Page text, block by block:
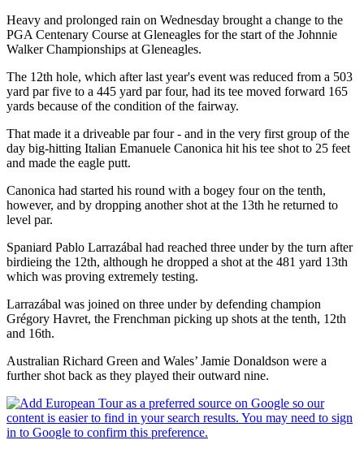
Heavy and prolonged rain on Wednesday brought a change to the
PGA Centenary Course at Gleneagles for the start of the Johnnie
Walker Championships at Gleneagles.
The 12th hole, which after last year's event was reduced from a 503
yard par five to a 445 yard par four, had its tee moved forward 165
yards because of the condition of the fairway.
That made it a driveable par four - and in the very first group of the
day big-hitting Italian Emanuele Canonica hit his tee shot to 25 feet
and made the eagle putt.
Canonica had started his round with a bogey four on the tenth,
however, and by dropping another shot at the 13th he returned to
level par.
Spaniard Pablo Larrazábal had reached three under by the turn after
birdieing the 12th, although he dropped a shot at the 481 yard 13th
which was proving extremely testing.
Larrazábal was joined on three under by defending champion
Grégory Havret, the Frenchman picking up shots at the tenth, 12th
and 16th.
Australian Richard Green and Wales’ Jamie Donaldson were a
further shot back as they played their outward nine.